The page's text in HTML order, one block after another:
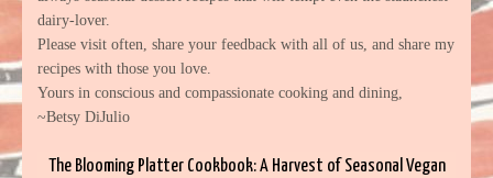
dairy-lover.
Please visit often, share your feedback with all of us, and share my
recipes with those you love.
Yours in conscious and compassionate cooking and dining,
~Betsy DiJulio
The Blooming Platter Cookbook: A Harvest of Seasonal Vegan